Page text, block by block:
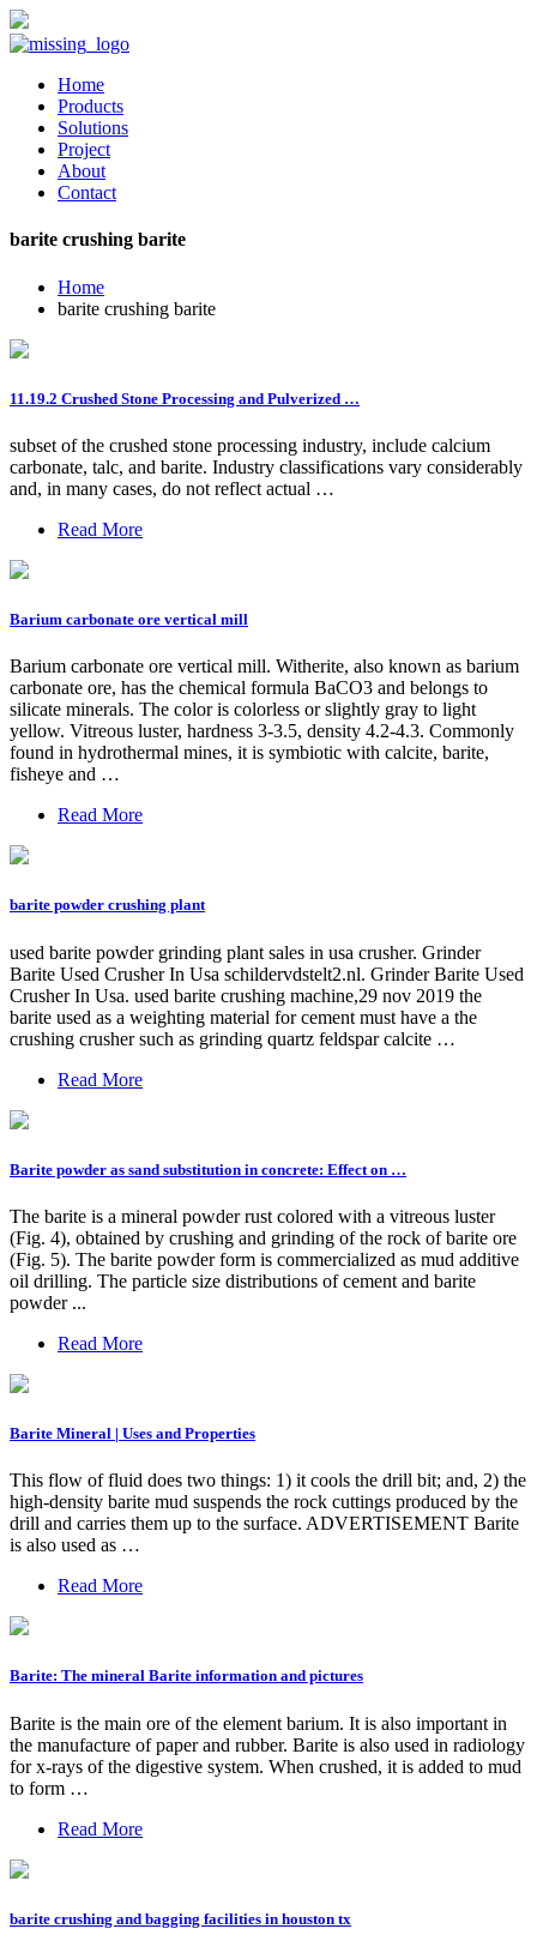
Home
Products
Solutions
Project
About
Contact
barite crushing barite
Home
barite crushing barite
11.19.2 Crushed Stone Processing and Pulverized …
subset of the crushed stone processing industry, include calcium
carbonate, talc, and barite. Industry classifications vary considerably
and, in many cases, do not reflect actual …
Read More
Barium carbonate ore vertical mill
Barium carbonate ore vertical mill. Witherite, also known as barium
carbonate ore, has the chemical formula BaCO3 and belongs to
silicate minerals. The color is colorless or slightly gray to light
yellow. Vitreous luster, hardness 3-3.5, density 4.2-4.3. Commonly
found in hydrothermal mines, it is symbiotic with calcite, barite,
fisheye and …
Read More
barite powder crushing plant
used barite powder grinding plant sales in usa crusher. Grinder
Barite Used Crusher In Usa schildervdstelt2.nl. Grinder Barite Used
Crusher In Usa. used barite crushing machine,29 nov 2019 the
barite used as a weighting material for cement must have a the
crushing crusher such as grinding quartz feldspar calcite …
Read More
Barite powder as sand substitution in concrete: Effect on …
The barite is a mineral powder rust colored with a vitreous luster
(Fig. 4), obtained by crushing and grinding of the rock of barite ore
(Fig. 5). The barite powder form is commercialized as mud additive
oil drilling. The particle size distributions of cement and barite
powder ...
Read More
Barite Mineral | Uses and Properties
This flow of fluid does two things: 1) it cools the drill bit; and, 2) the
high-density barite mud suspends the rock cuttings produced by the
drill and carries them up to the surface. ADVERTISEMENT Barite
is also used as …
Read More
Barite: The mineral Barite information and pictures
Barite is the main ore of the element barium. It is also important in
the manufacture of paper and rubber. Barite is also used in radiology
for x-rays of the digestive system. When crushed, it is added to mud
to form …
Read More
barite crushing and bagging facilities in houston tx